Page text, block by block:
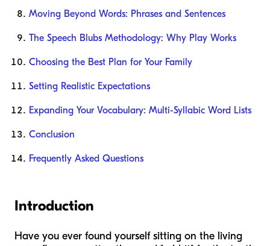
Moving Beyond Words: Phrases and Sentences
The Speech Blubs Methodology: Why Play Works
Choosing the Best Plan for Your Family
Setting Realistic Expectations
Expanding Your Vocabulary: Multi-Syllabic Word Lists
Conclusion
Frequently Asked Questions
Introduction
Have you ever found yourself sitting on the living